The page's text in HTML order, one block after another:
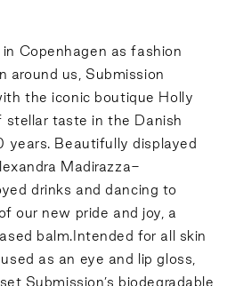
Copenhagen as fashion
around us, Submission
the iconic boutique Holly
taste in the Danish
years. Beautifully displayed
Madirazza-
drinks and dancing to
our new pride and joy, a
balm.Intended for all skin
as an eye and lip gloss,
Submission’s biodegradable